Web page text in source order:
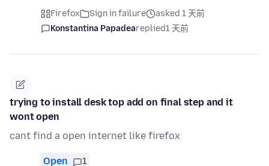
Firefox Sign in failure
asked 1 天前
Konstantina Papadeareplied1 天前
trying to install desk top add on final step and it
wont open
cant find a open internet like firefox
Open 1